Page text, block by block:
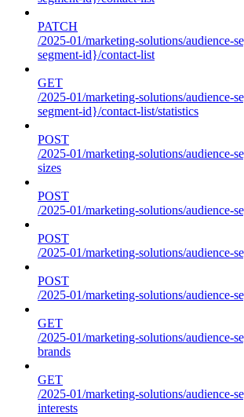
PATCH
/2025-01/marketing-solutions/audience-
segment-id}/contact-list
GET
/2025-01/marketing-solutions/audience-
segment-id}/contact-list/statistics
POST
/2025-01/marketing-solutions/audience-
sizes
POST
/2025-01/marketing-solutions/audience-
POST
/2025-01/marketing-solutions/audience-
POST
/2025-01/marketing-solutions/audience-
GET
/2025-01/marketing-solutions/audience-
brands
GET
/2025-01/marketing-solutions/audience-
interests